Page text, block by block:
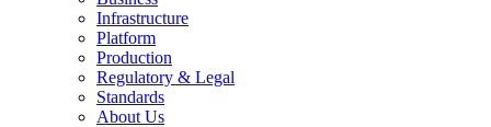
Infrastructure
Platform
Production
Regulatory & Legal
Standards
About Us